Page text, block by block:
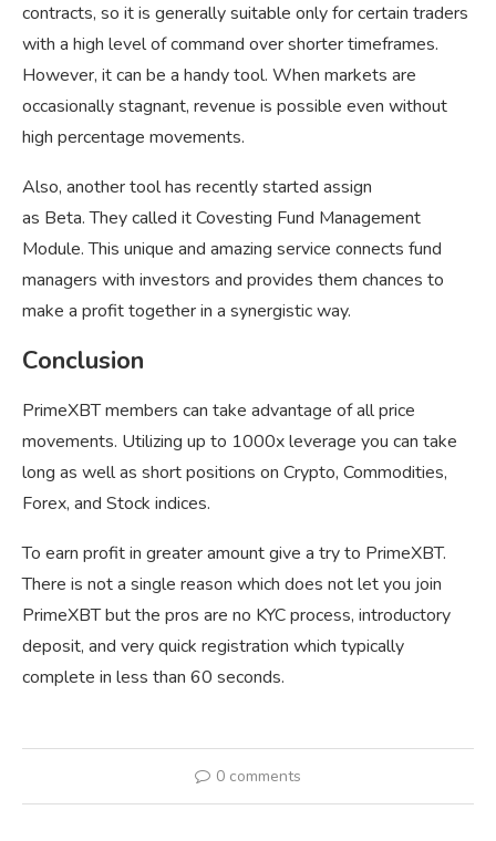
contracts, so it is generally suitable only for certain traders
with a high level of command over shorter timeframes.
However, it can be a handy tool. When markets are
occasionally stagnant, revenue is possible even without
high percentage movements.
Also, another tool has recently started assign
as Beta. They called it Covesting Fund Management
Module. This unique and amazing service connects fund
managers with investors and provides them chances to
make a profit together in a synergistic way.
Conclusion
PrimeXBT members can take advantage of all price
movements. Utilizing up to 1000x leverage you can take
long as well as short positions on Crypto, Commodities,
Forex, and Stock indices.
To earn profit in greater amount give a try to PrimeXBT.
There is not a single reason which does not let you join
PrimeXBT but the pros are no KYC process, introductory
deposit, and very quick registration which typically
complete in less than 60 seconds.
0 comments